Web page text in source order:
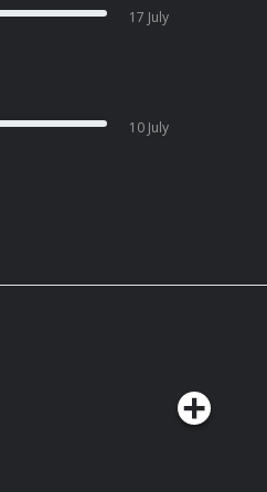
17 July
10 July